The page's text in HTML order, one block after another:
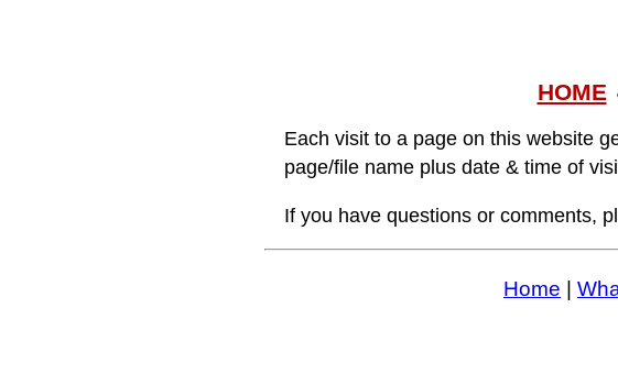
HOME
Each visit to a page on this website
page/file name plus date & time of
If you have questions or comments,
Home